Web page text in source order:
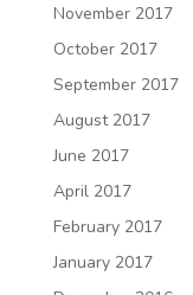
November 2017
October 2017
September 2017
August 2017
June 2017
April 2017
February 2017
January 2017